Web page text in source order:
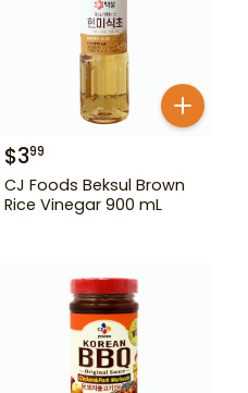
$399
CJ Foods Beksul Brown
Rice Vinegar 900 mL